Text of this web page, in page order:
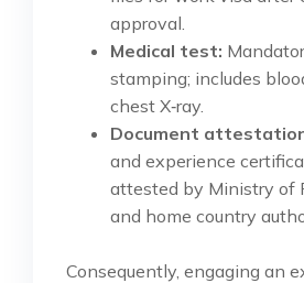
approval.
Medical test:
stamping; includes
chest X‑ray.
Document
and experience
attested by Ministry of
and home country
Consequently, engaging an